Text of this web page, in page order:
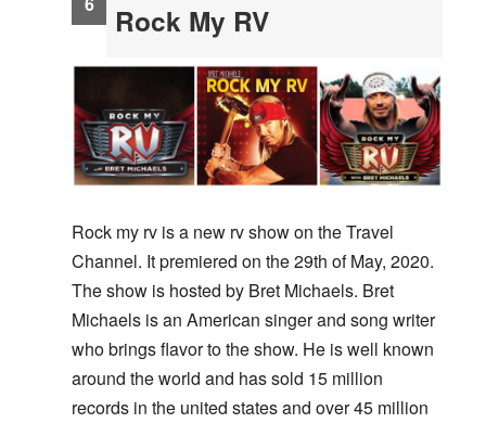
Rock My RV
Rock my rv is a new rv show on the Travel
Channel. It premiered on the 29th of May, 2020.
The show is hosted by Bret Michaels. Bret
Michaels is an American singer and song writer
who brings flavor to the show. He is well known
around the world and has sold 15 million
records in the united states and over 45 million